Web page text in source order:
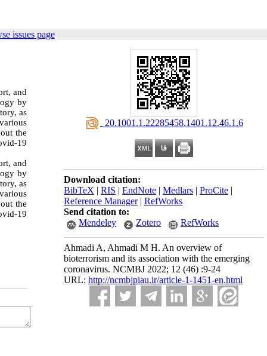
issues page
‎ 20.1001.1.22285458.1401.12.46.1.6
Download citation:
BibTeX | RIS | EndNote | Medlars | ProCite |
Reference Manager| RefWorks
Send citation to:
Mendeley
Zotero RefWorks
Ahmadi A, Ahmadi M H. An overview of
bioterrorism and its association with the emerging
coronavirus. NCMBJ 2022; 12 (46) :9-24
URL: http://ncmbjpiau.ir/article-1-1451-en.html
and
by
as
the
19
and
by
as
the
19